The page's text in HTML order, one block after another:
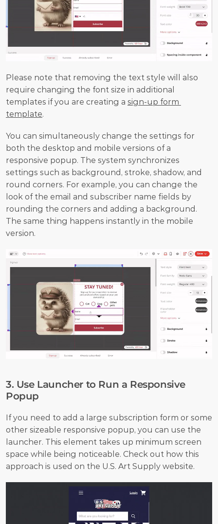
Please note that removing the text style will also
require changing the font size in additional
templates if you are creating a sign-up form
template.
You can simultaneously change the settings for
both the desktop and mobile versions of a
responsive popup. The system synchronizes
settings such as background, stroke, shadow, and
round corners. For example, you can change the
look of the email and subscriber name fields by
rounding the corners and adding a background.
The same thing happens instantly in the mobile
version.
3. Use Launcher to Run a Responsive
Popup
If you need to add a large subscription form or some
other sizeable responsive popup, you can use the
launcher. This element takes up minimum screen
space while being noticeable. Check out how this
approach is used on the U.S. Art Supply website.